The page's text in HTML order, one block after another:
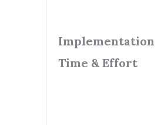
Implementation
Time & Effort